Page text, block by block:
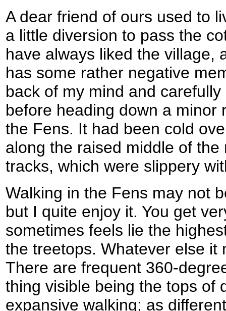
A dear friend of ours used to
a little diversion to pass the
have always liked the village,
has some rather negative
back of my mind and
before heading down a minor
the Fens. It had been cold
along the raised middle of
tracks, which were slippery
Walking in the Fens may not
but I quite enjoy it. You get
sometimes feels lie the
the treetops. Whatever else it
There are frequent 360-
thing visible being the tops of
expansive walking; as